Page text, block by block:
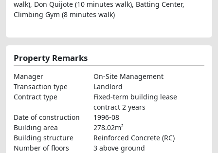
walk), Don Quijote (10 minutes walk), Batting Center,
Climbing Gym (8 minutes walk)
Property Remarks
Manager
On-Site Management
Transaction type
Landlord
Contract type
Fixed-term building lease
contract 2 years
Date of construction
1996-08
Building area
278.02m²
Building structure
Reinforced Concrete (RC)
Number of floors
3 above ground